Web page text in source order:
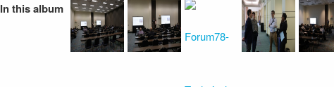
In this album